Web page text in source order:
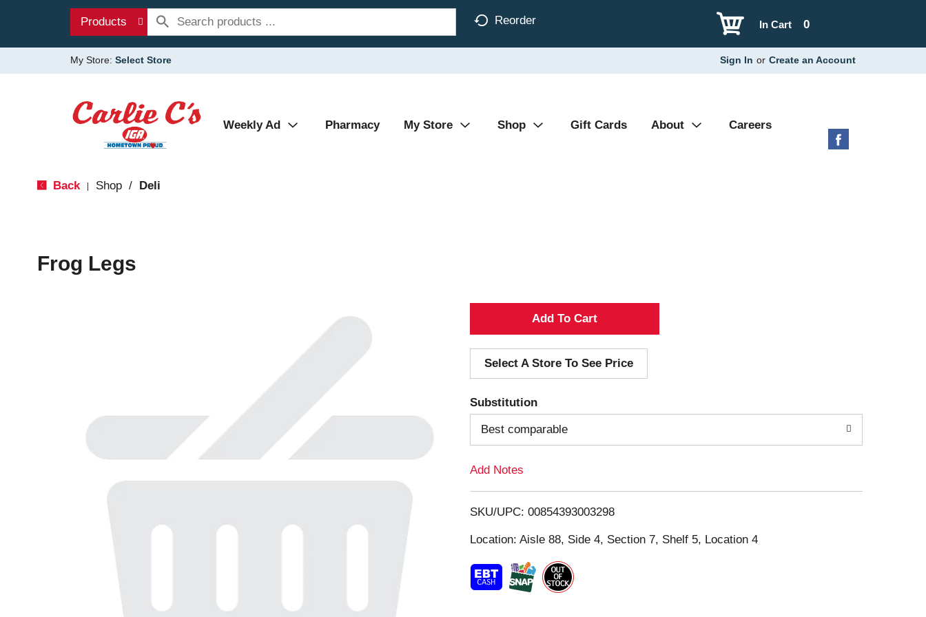
Products Reorder 0
In Cart
My Store: Select Store Sign In or Create an Account
Weekly Ad Pharmacy My Store Shop Gift Cards About Careers
Back Shop / Deli
Frog Legs
A
d
d
T
o
i
s
t
Select A Store To See Price
Substitution
Best comparable
Add Notes
SKU/UPC: 00854393003298
Location: Aisle 88, Side 4, Section 7, Shelf 5, Location 4